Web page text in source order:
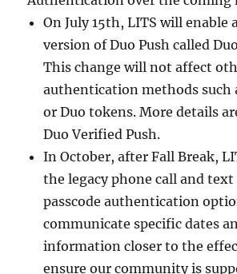
On July 15th, LITS will enable
version of Duo Push called
This change will not affect
authentication methods such
or Duo tokens. More details
Duo Verified Push.
In October, after Fall Break,
the legacy phone call and text
passcode authentication
communicate specific dates
information closer to the
ensure our community is